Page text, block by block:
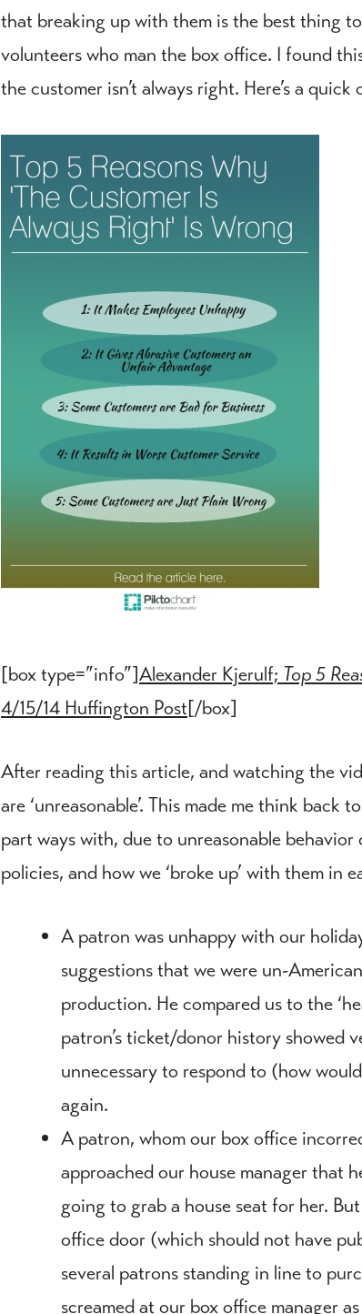
that breaking up with them is the best thing
volunteers who man the box office. I found
the customer isn’t always right. Here’s a
[box type=”info”]Alexander Kjerulf; Top 5
4/15/14 Huffington Post[/box]
After reading this article, and watching the
are ‘unreasonable’. This made me think
part ways with, due to unreasonable
policies, and how we ‘broke up’ with them in
A patron was unhappy with our
suggestions that we were un-
production. He compared us to the
patron’s ticket/donor history showed
unnecessary to respond to (how
again.
A patron, whom our box office
approached our house manager that
going to grab a house seat for her.
office door (which should not have
several patrons standing in line to
screamed at our box office manager